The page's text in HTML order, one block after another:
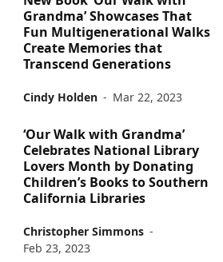
Grandma’ Showcases That
Fun Multigenerational Walks
Create Memories that
Transcend Generations
Cindy Holden - Mar 22, 2023
‘Our Walk with Grandma’
Celebrates National Library
Lovers Month by Donating
Children’s Books to Southern
California Libraries
Christopher Simmons -
Feb 23, 2023